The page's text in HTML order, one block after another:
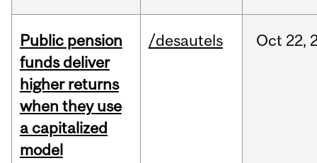
Public pension
funds deliver
higher returns
when they use
a capitalized
model
/desautels Oct 22,